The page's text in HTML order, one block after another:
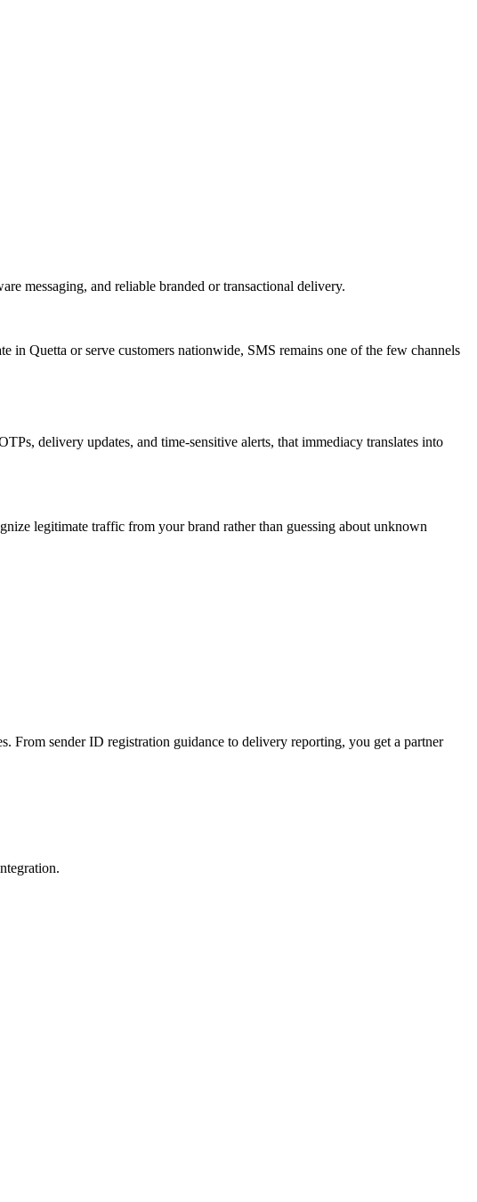
messaging, and reliable branded or transactional delivery.
in Quetta or serve customers nationwide, SMS remains one of the few channels
delivery updates, and time-sensitive alerts, that immediacy translates into
legitimate traffic from your brand rather than guessing about unknown
From sender ID registration guidance to delivery reporting, you get a partner